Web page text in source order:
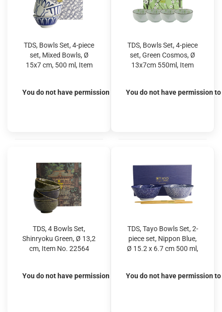
TDS, Bowls Set, 4-piece
set, Mixed Bowls, Ø
15x7 cm, 500 ml, Item
You do not have permission to view the prices
TDS, Bowls Set, 4-piece
set, Green Cosmos, Ø
13x7cm 550ml, Item
You do not have permission
TDS, 4 Bowls Set,
Shinryoku Green, Ø 13,2
cm, Item No. 22564
You do not have permission to view the prices
TDS, Tayo Bowls Set, 2-
piece set, Nippon Blue,
Ø 15.2 x 6.7 cm 500 ml,
You do not have permission